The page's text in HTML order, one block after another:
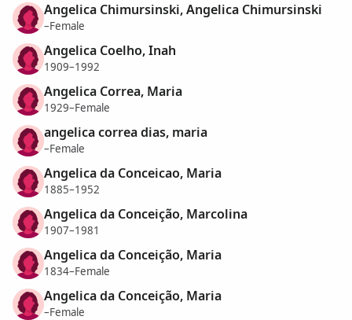
Angelica Chimursinski, Angelica Chimursinski
–Female
Angelica Coelho, Inah
1909–1992
Angelica Correa, Maria
1929–Female
angelica correa dias, maria
–Female
Angelica da Conceicao, Maria
1885–1952
Angelica da Conceição, Marcolina
1907–1981
Angelica da Conceição, Maria
1834–Female
Angelica da Conceição, Maria
–Female